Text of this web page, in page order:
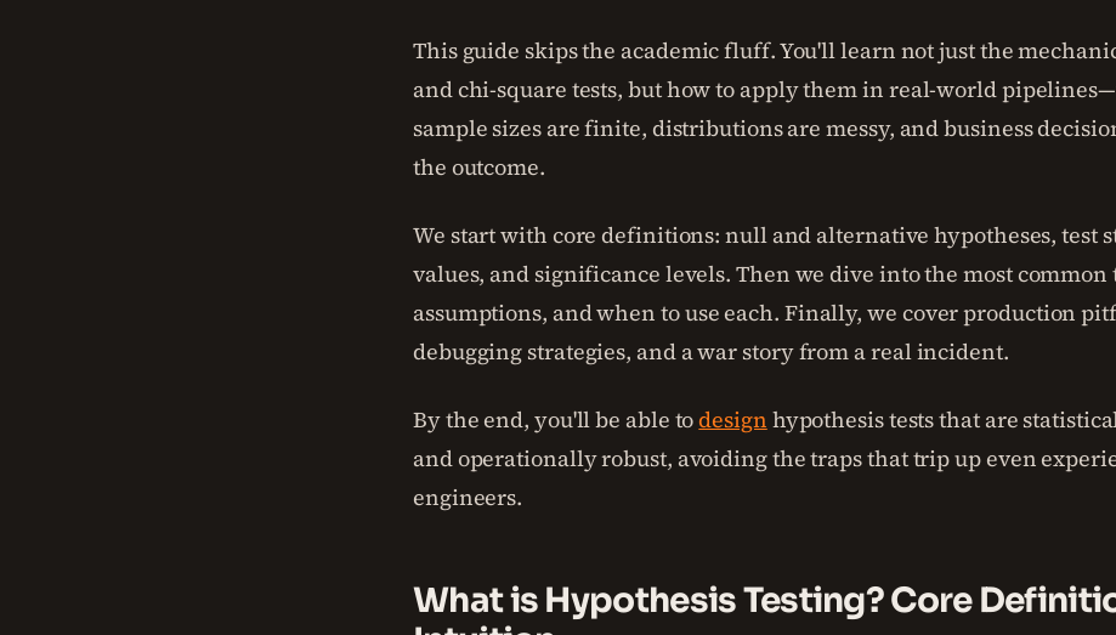
This guide skips the academic fluff. You'll learn not just the
and chi-square tests, but how to apply them in real-world
sample sizes are finite, distributions are messy, and business
the outcome.
We start with core definitions: null and alternative hypotheses, test
values, and significance levels. Then we dive into the most common
assumptions, and when to use each. Finally, we cover production
debugging strategies, and a war story from a real incident.
By the end, you'll be able todesign hypothesis tests that are
and operationally robust, avoiding the traps that trip up even
engineers.
What is Hypothesis Testing? Core